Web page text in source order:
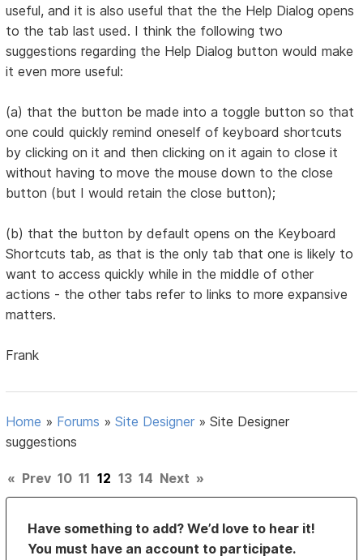
useful, and it is also useful that the the Help Dialog opens
to the tab last used. I think the following two
suggestions regarding the Help Dialog button would make
it even more useful:
(a) that the button be made into a toggle button so that
one could quickly remind oneself of keyboard shortcuts
by clicking on it and then clicking on it again to close it
without having to move the mouse down to the close
button (but I would retain the close button);
(b) that the button by default opens on the Keyboard
Shortcuts tab, as that is the only tab that one is likely to
want to access quickly while in the middle of other
actions - the other tabs refer to links to more expansive
matters.
Frank
Home » Forums »Site Designer »Site Designer
suggestions
« Prev 10 11 12 13 14 Next »
Have something to add? We’d love to hear it!
You must have an account to participate.